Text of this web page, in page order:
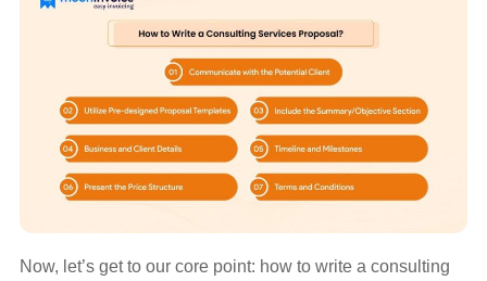
Now, let’s get to our core point: how to write a consulting